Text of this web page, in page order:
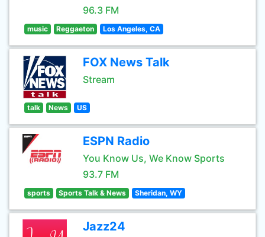
96.3 FM
music Reggaeton Los Angeles, CA
FOX News Talk
Stream
talk News US
ESPN Radio
You Know Us, We Know Sports
93.7 FM
sports Sports Talk & News Sheridan, WY
Jazz24